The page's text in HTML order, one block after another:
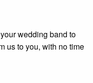
wedding band to
us to you, with no time